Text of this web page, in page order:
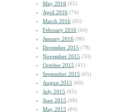
May 2016 (65)
April 2016 (74)
March 2016 (92)
February 2016 (64)
January 2016 (96)
December 2015 (78)
November 2015 (59)
October 2015 (41)
September 2015 (65)
August 2015 (60)
July 2015 (65)
June 2015 (68)
May 2015 (84)